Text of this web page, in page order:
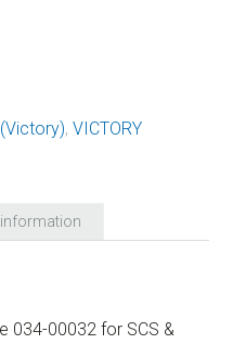
, VICTORY
034-00032 for SCS &